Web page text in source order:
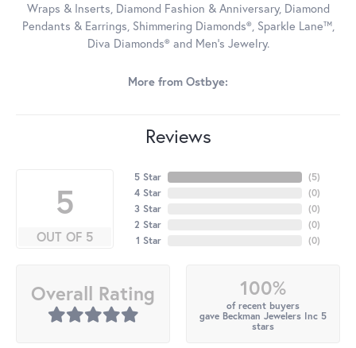
Wraps & Inserts, Diamond Fashion & Anniversary, Diamond
Pendants & Earrings, Shimmering Diamonds®, Sparkle Lane™,
Diva Diamonds® and Men's Jewelry.
More from Ostbye:
Reviews
5
OUT OF 5
5 Star
4 Star
3 Star
2 Star
1 Star
(5)
(0)
(0)
(0)
(0)
Overall Rating 100%
of recent buyers
gave Beckman Jewelers Inc 5
stars